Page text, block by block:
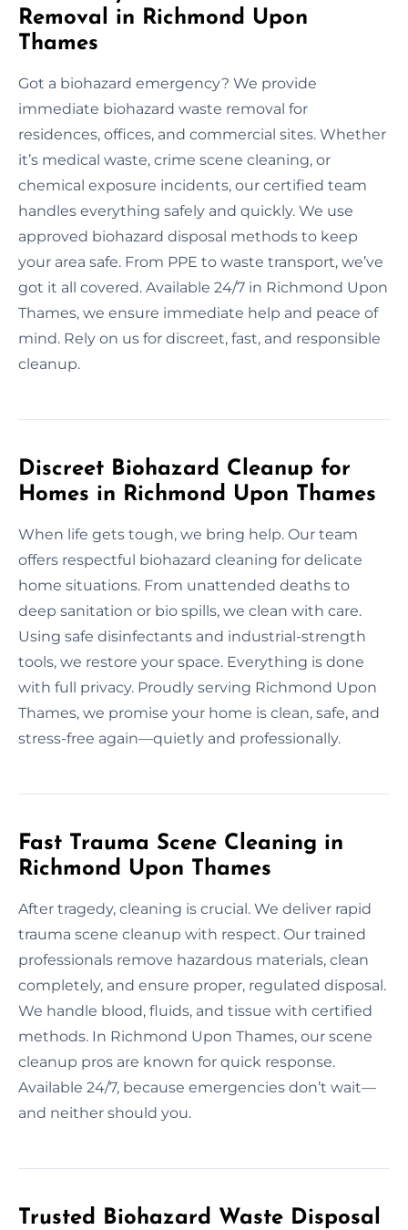
Removal in Richmond Upon
Thames
Got a biohazard emergency? We provide
immediate biohazard waste removal for
residences, offices, and commercial sites. Whether
it’s medical waste, crime scene cleaning, or
chemical exposure incidents, our certified team
handles everything safely and quickly. We use
approved biohazard disposal methods to keep
your area safe. From PPE to waste transport, we’ve
got it all covered. Available 24/7 in Richmond Upon
Thames, we ensure immediate help and peace of
mind. Rely on us for discreet, fast, and responsible
cleanup.
Discreet Biohazard Cleanup for
Homes in Richmond Upon Thames
When life gets tough, we bring help. Our team
offers respectful biohazard cleaning for delicate
home situations. From unattended deaths to
deep sanitation or bio spills, we clean with care.
Using safe disinfectants and industrial-strength
tools, we restore your space. Everything is done
with full privacy. Proudly serving Richmond Upon
Thames, we promise your home is clean, safe, and
stress-free again—quietly and professionally.
Fast Trauma Scene Cleaning in
Richmond Upon Thames
After tragedy, cleaning is crucial. We deliver rapid
trauma scene cleanup with respect. Our trained
professionals remove hazardous materials, clean
completely, and ensure proper, regulated disposal.
We handle blood, fluids, and tissue with certified
methods. In Richmond Upon Thames, our scene
cleanup pros are known for quick response.
Available 24/7, because emergencies don’t wait—
and neither should you.
Trusted Biohazard Waste Disposal